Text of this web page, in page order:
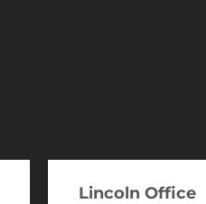
Lincoln Office